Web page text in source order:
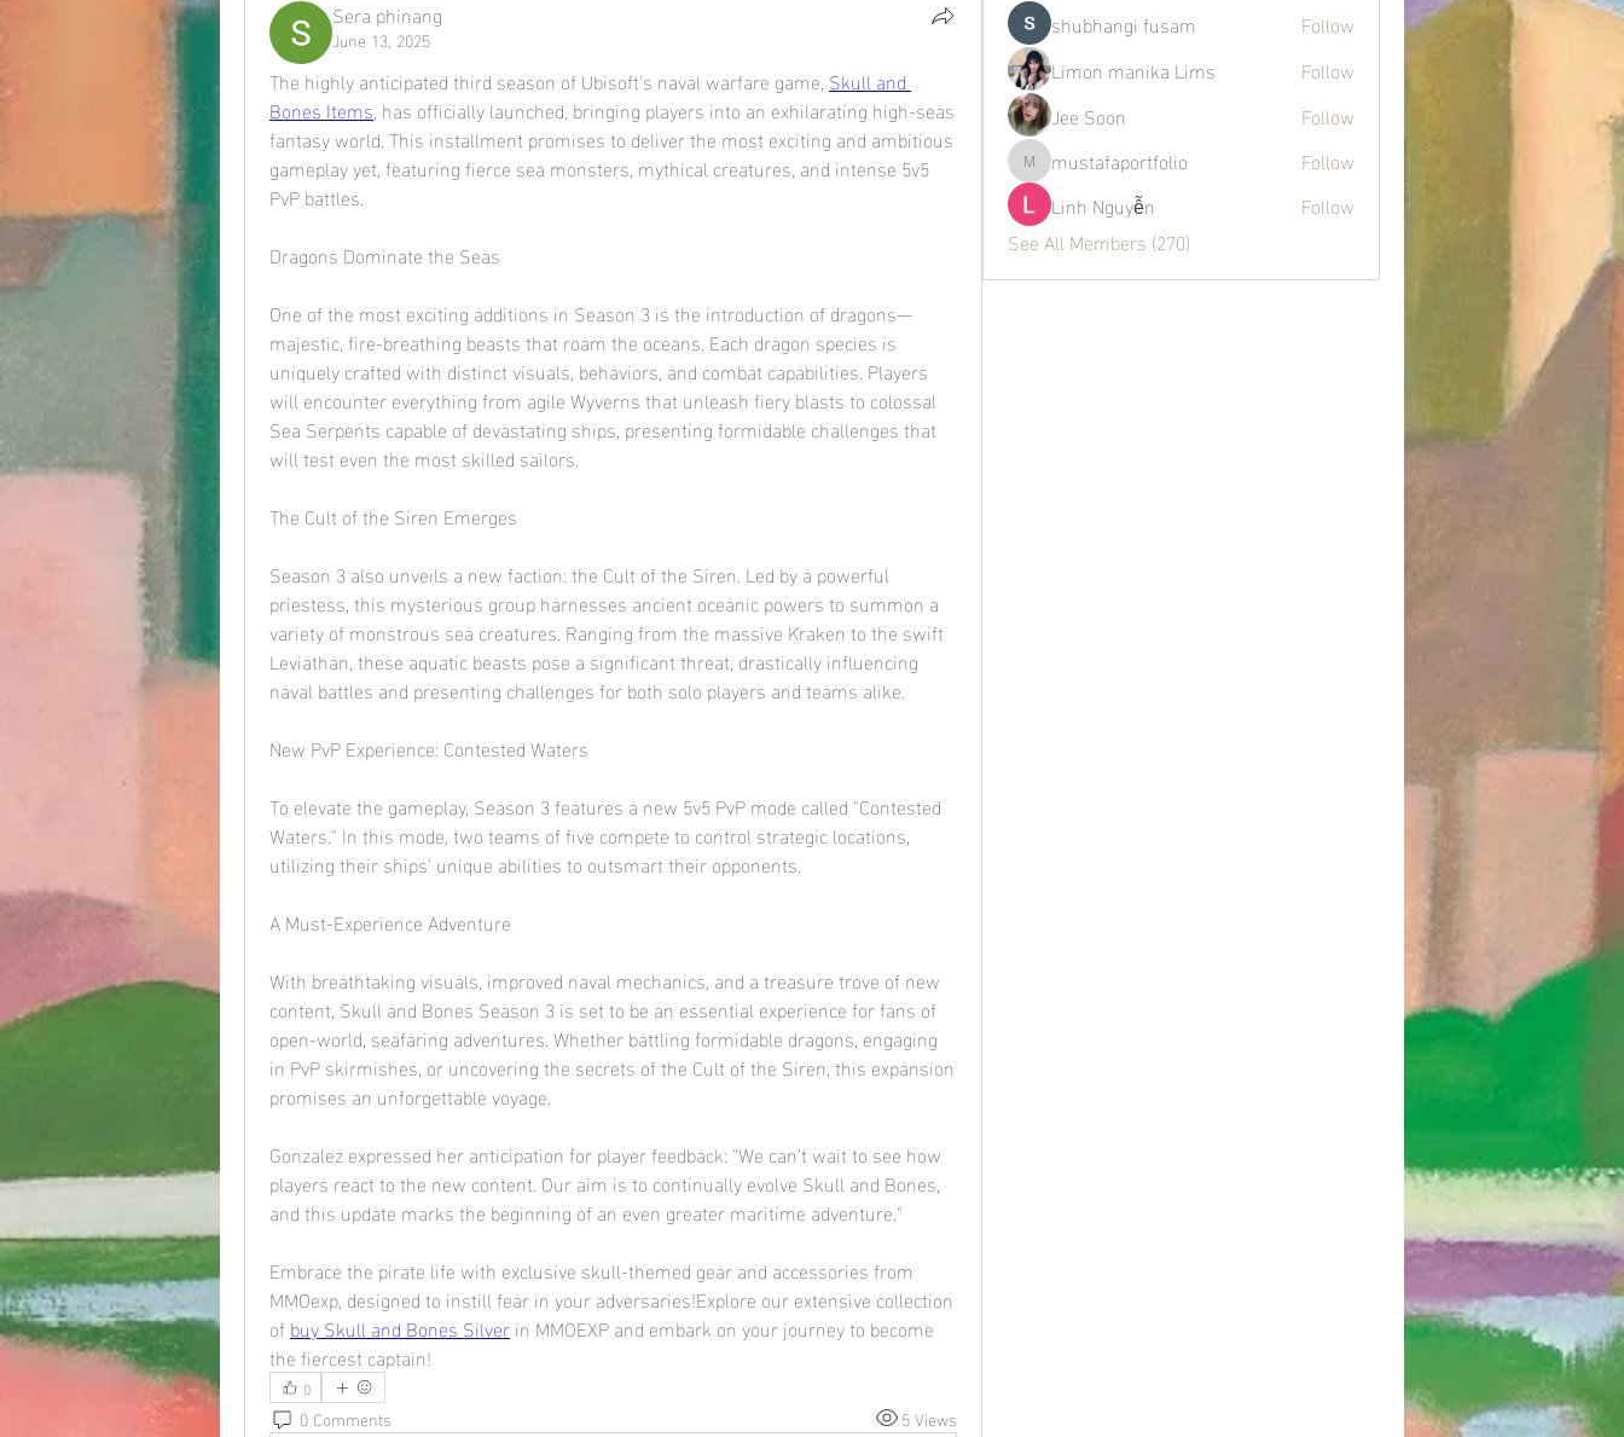
Sera phinang
June 13, 2025
The highly anticipated third season of Ubisoft's naval warfare game, Skull and
Bones Items, has officially launched, bringing players into an exhilarating high-seas
fantasy world. This installment promises to deliver the most exciting and ambitious
gameplay yet, featuring fierce sea monsters, mythical creatures, and intense 5v5
PvP battles.
Dragons Dominate the Seas
One of the most exciting additions in Season 3 is the introduction of dragons—
majestic, fire-breathing beasts that roam the oceans. Each dragon species is
uniquely crafted with distinct visuals, behaviors, and combat capabilities. Players
will encounter everything from agile Wyverns that unleash fiery blasts to colossal
Sea Serpents capable of devastating ships, presenting formidable challenges that
will test even the most skilled sailors.
The Cult of the Siren Emerges
Season 3 also unveils a new faction: the Cult of the Siren. Led by a powerful
priestess, this mysterious group harnesses ancient oceanic powers to summon a
variety of monstrous sea creatures. Ranging from the massive Kraken to the swift
Leviathan, these aquatic beasts pose a significant threat, drastically influencing
naval battles and presenting challenges for both solo players and teams alike.
New PvP Experience: Contested Waters
To elevate the gameplay, Season 3 features a new 5v5 PvP mode called "Contested
Waters." In this mode, two teams of five compete to control strategic locations,
utilizing their ships' unique abilities to outsmart their opponents.
A Must-Experience Adventure
With breathtaking visuals, improved naval mechanics, and a treasure trove of new
content, Skull and Bones Season 3 is set to be an essential experience for fans of
open-world, seafaring adventures. Whether battling formidable dragons, engaging
in PvP skirmishes, or uncovering the secrets of the Cult of the Siren, this expansion
promises an unforgettable voyage.
Gonzalez expressed her anticipation for player feedback: "We can't wait to see how
players react to the new content. Our aim is to continually evolve Skull and Bones,
and this update marks the beginning of an even greater maritime adventure."
Embrace the pirate life with exclusive skull-themed gear and accessories from
MMOexp, designed to instill fear in your adversaries!Explore our extensive collection
of buy Skull and Bones Silver in MMOEXP and embark on your journey to become
the fiercest captain!
0
0 Comments 5 Views
shubhangi fusam
Follow
Limon manika Lims
Follow
Jee Soon
Follow
mustafaportfolio
mustafaportfolio
Follow
Linh Nguyễn
Follow
See All Members (270)